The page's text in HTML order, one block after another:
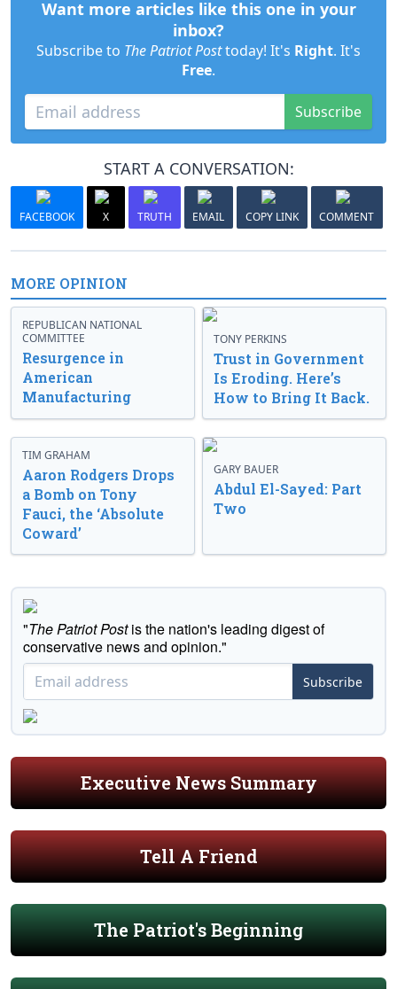
Want more articles like this one in your
inbox?
Subscribe to The Patriot Posttoday! It's Right. It's
Free.
Subscribe
START A CONVERSATION:
FACEBOOK X TRUTH EMAIL COPY LINK COMMENT
MORE OPINION
REPUBLICAN NATIONAL
COMMITTEE
Resurgence in
American
Manufacturing
TONY PERKINS
Trust in Government
Is Eroding. Here’s
How to Bring It Back.
TIM GRAHAM
Aaron Rodgers Drops
a Bomb on Tony
Fauci, the ‘Absolute
Coward’
GARY BAUER
Abdul El-Sayed: Part
Two
"The Patriot Postis the nation's leading digest of
conservative news and opinion."
Subscribe
Executive News Summary
Tell A Friend
The Patriot's Beginning